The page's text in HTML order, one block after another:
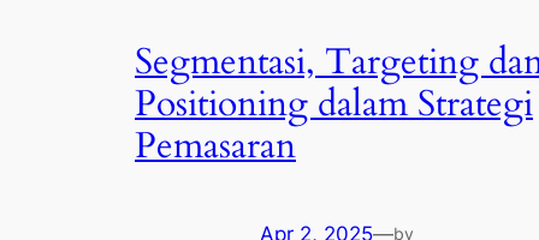
Segmentasi, Targeting
Positioning dalam Strategi
Pemasaran
Apr 2, 2025—by